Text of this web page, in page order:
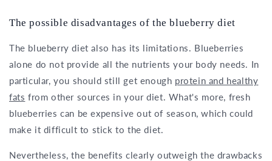
The possible disadvantages of the blueberry diet
The blueberry diet also has its limitations. Blueberries
alone do not provide all the nutrients your body needs. In
particular, you should still get enough protein and healthy
fats from other sources in your diet. What's more, fresh
blueberries can be expensive out of season, which could
make it difficult to stick to the diet.
Nevertheless, the benefits clearly outweigh the drawbacks